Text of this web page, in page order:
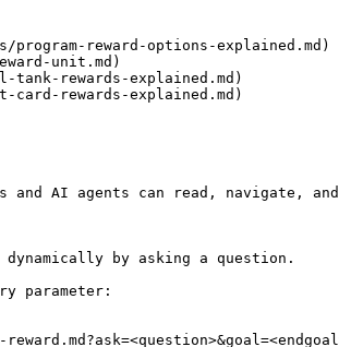
reward-options-explained.md)
unit.md)
tank-rewards-explained.md)
rewards-explained.md)
and AI agents can read, navigate,
by asking a question.
parameter: